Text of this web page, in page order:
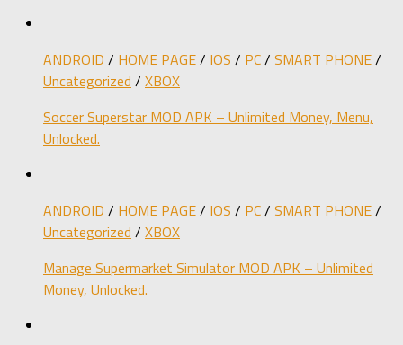
ANDROID / HOME PAGE/ IOS / PC/ SMART PHONE/
Uncategorized / XBOX
Soccer Superstar MOD APK – Unlimited Money, Menu,
Unlocked.
ANDROID / HOME PAGE/ IOS / PC/ SMART PHONE/
Uncategorized / XBOX
Manage Supermarket Simulator MOD APK – Unlimited
Money, Unlocked.